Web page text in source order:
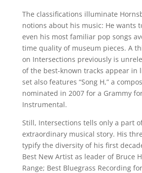
The classifications illuminate
notions about his music: He wants
even his most familiar pop songs
time quality of museum pieces. A
on Intersections previously is
of the best-known tracks appear in
set also features “Song H,” a
nominated in 2007 for a Grammy
Instrumental.
Still, Intersections tells only a part of
extraordinary musical story. His
typify the diversity of his first
Best New Artist as leader of Bruce
Range; Best Bluegrass Recording